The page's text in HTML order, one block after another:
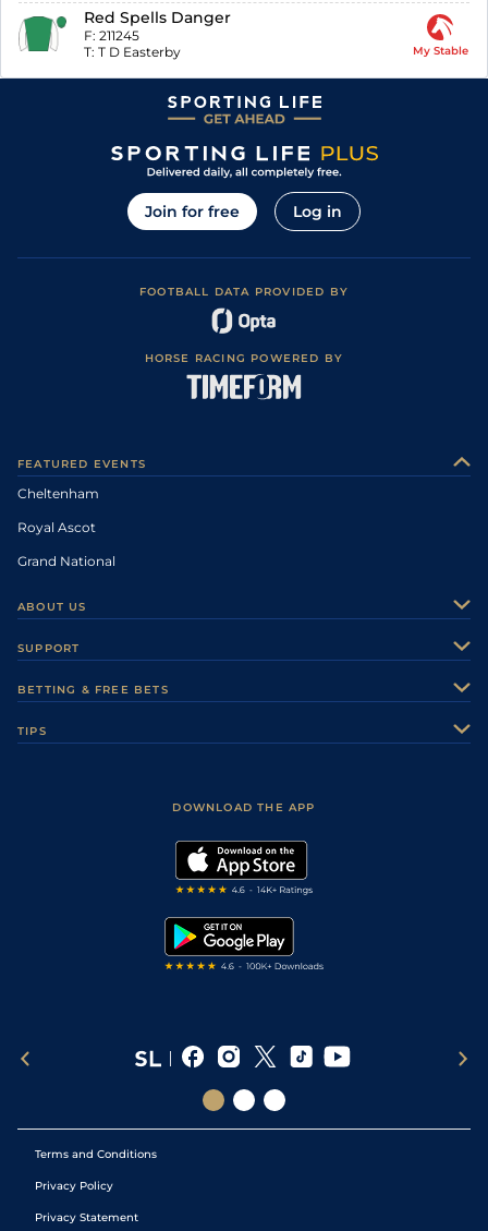
Red Spells Danger
F: 211245
T: T D Easterby My Stable
Join for free Log in
FOOTBALL DATA PROVIDED BY
HORSE RACING POWERED BY
FEATURED EVENTS
Cheltenham
Royal Ascot
Grand National
ABOUT US
Careers
Sporting Life Plus
Modern Slavery Statement
SUPPORT
Accessibility
BETTING & FREE BETS
TIPS
DOWNLOAD THE APP
Terms and Conditions
Privacy Policy
Privacy Statement